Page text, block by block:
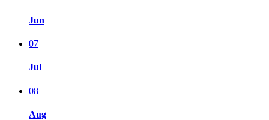
Jun
07
Jul
08
Aug